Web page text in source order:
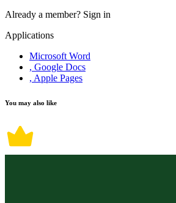
Already a member? Sign in
Applications
Microsoft Word
, Google Docs
, Apple Pages
You may also like